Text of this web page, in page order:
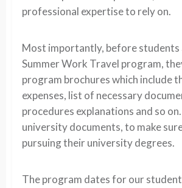
professional expertise to rely on.
Most importantly, before students
Summer Work Travel program,
program brochures which include
expenses, list of necessary
procedures explanations and so
university documents, to make
pursuing their university degrees.
The program dates for our